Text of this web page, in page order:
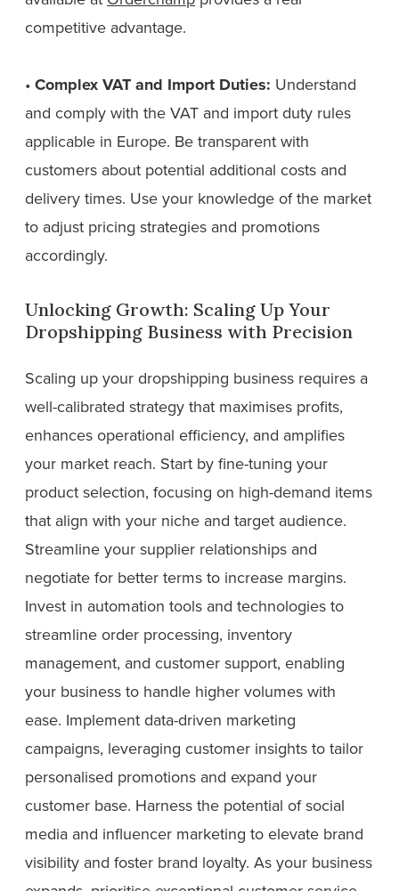
competitive advantage.
• Complex VAT and Import Duties: Understand
and comply with the VAT and import duty rules
applicable in Europe. Be transparent with
customers about potential additional costs and
delivery times. Use your knowledge of the market
to adjust pricing strategies and promotions
accordingly.
Unlocking Growth: Scaling Up Your
Dropshipping Business with Precision
Scaling up your dropshipping business requires a
well-calibrated strategy that maximises profits,
enhances operational efficiency, and amplifies
your market reach. Start by fine-tuning your
product selection, focusing on high-demand items
that align with your niche and target audience.
Streamline your supplier relationships and
negotiate for better terms to increase margins.
Invest in automation tools and technologies to
streamline order processing, inventory
management, and customer support, enabling
your business to handle higher volumes with
ease. Implement data-driven marketing
campaigns, leveraging customer insights to tailor
personalised promotions and expand your
customer base. Harness the potential of social
media and influencer marketing to elevate brand
visibility and foster brand loyalty. As your business